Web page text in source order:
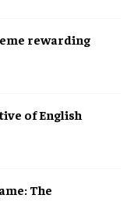
rewarding
of English
The